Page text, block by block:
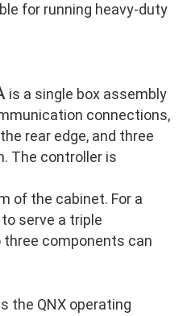
for running heavy-duty
is a single box assembly
connections,
rear edge, and three
The controller is
of the cabinet. For a
serve a triple
components can
the QNX operating